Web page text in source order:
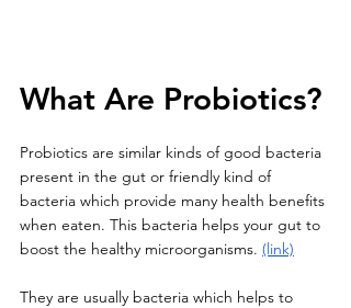
What Are Probiotics?
Probiotics are similar kinds of good bacteria
present in the gut or friendly kind of
bacteria which provide many health benefits
when eaten. This bacteria helps your gut to
boost the healthy microorganisms. (link)
They are usually bacteria which helps to